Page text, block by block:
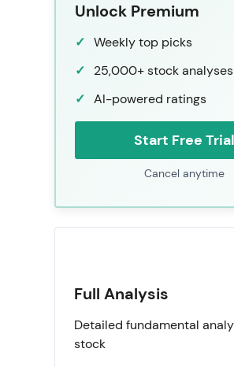
Unlock Premium
Weekly top picks
25,000+ stock analyses
AI-powered ratings
Start Free Trial
Cancel anytime
Full Analysis
Detailed fundamental
stock